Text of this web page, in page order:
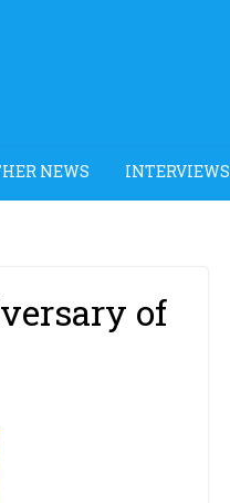
NEWS INTERVIEWS
of